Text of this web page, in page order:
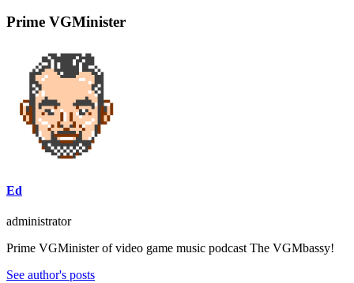
Prime VGMinister
Ed
administrator
Prime VGMinister of video game music podcast The VGMbassy!
See author's posts